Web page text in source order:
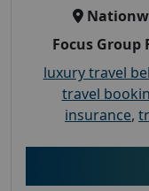
Focus Group
luxury travel
travel
insurance,